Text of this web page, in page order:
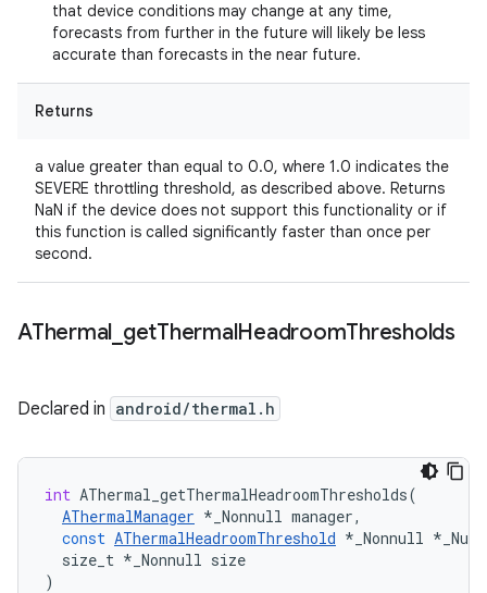
that device conditions may change at any time,
forecasts from further in the future will likely be less
accurate than forecasts in the near future.
Returns
a value greater than equal to 0.0, where 1.0 indicates the
SEVERE throttling threshold, as described above. Returns
NaN if the device does not support this functionality or if
this function is called significantly faster than once per
second.
AThermal getThermalHeadroomThresholds
Declared in android/thermal.h
int AThermal_getThermalHeadroomThresholds(
AThermalManager * _Nonnull manager,
const AThermalHeadroomThreshold * _Nonnull *
size_t * _Nonnull size
)